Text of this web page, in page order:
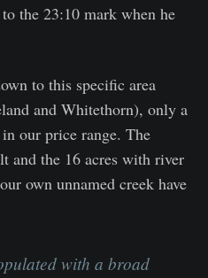
the 23:10 mark when he
to this specific area
and Whitethorn), only a
our price range. The
and the 16 acres with river
own unnamed creek have
with a broad